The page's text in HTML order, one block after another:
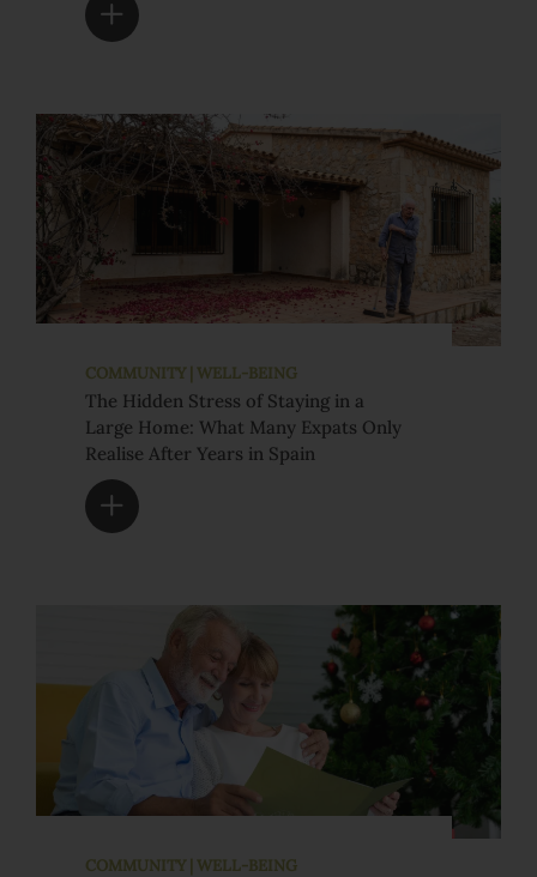
COMMUNITY | WELL-BEING
The Hidden Stress of Staying in a
Large Home: What Many Expats Only
Realise After Years in Spain
COMMUNITY | WELL-BEING